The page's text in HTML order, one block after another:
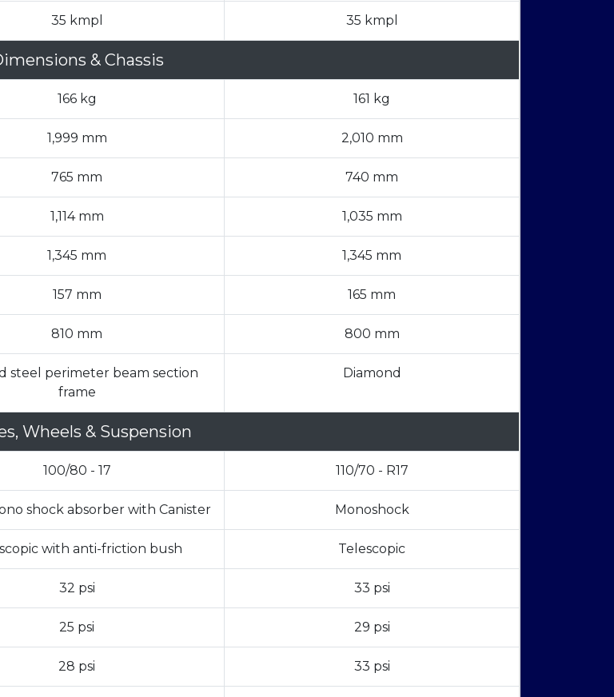
35 kmpl 35 kmpl
& Chassis
166 kg 161 kg
1,999 mm 2,010 mm
765 mm 740 mm
1,114 mm 1,035 mm
1,345 mm 1,345 mm
157 mm 165 mm
810 mm 800 mm
steel perimeter beam section
frame
Diamond
Wheels & Suspension
100/80 - 17 110/70 - R17
shock absorber with Canister Monoshock
with anti-friction bush Telescopic
32 psi 33 psi
25 psi 29 psi
28 psi 33 psi